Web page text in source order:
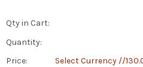
Qty in Cart:
Quantity:
Price:
Select Currency //